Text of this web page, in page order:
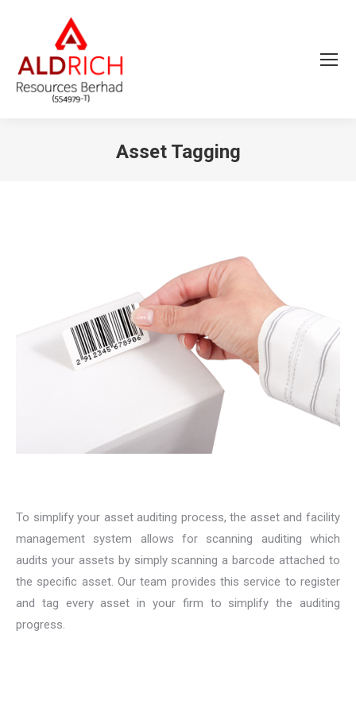
Asset Tagging
To simplify your asset auditing process, the asset and facility
management system allows for scanning auditing which
audits your assets by simply scanning a barcode attached to
the specific asset. Our team provides this service to register
and tag every asset in your firm to simplify the auditing
progress.